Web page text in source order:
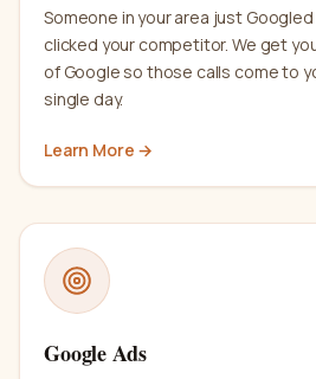
Someone in your area just
clicked your competitor. We get
of Google so those calls come to
single day.
Learn More →
Google Ads